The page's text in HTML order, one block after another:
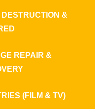
&
REPAIR &
(FILM & TV)